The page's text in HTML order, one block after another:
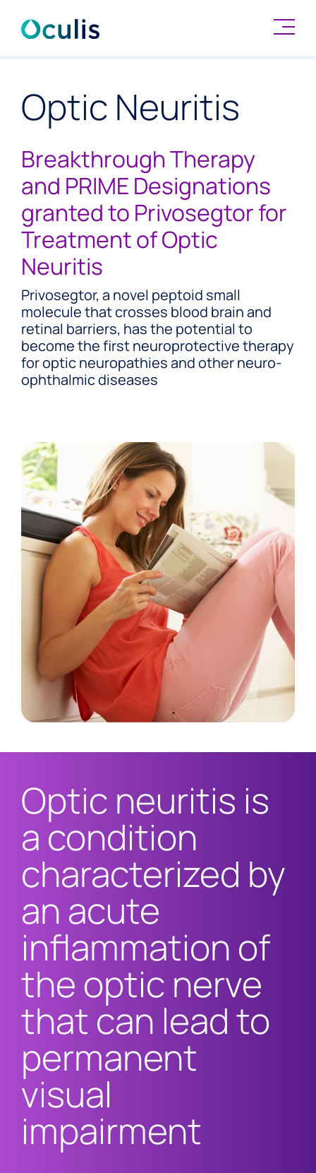
content
Optic Neuritis
Breakthrough Therapy
and PRIME Designations
granted to Privosegtor for
Treatment of Optic
Neuritis
Privosegtor, a novel peptoid small
molecule that crosses blood brain and
retinal barriers, has the potential to
become the first neuroprotective therapy
for optic neuropathies and other neuro-
ophthalmic diseases
Optic neuritis is
a condition
characterized by
an acute
inflammation of
the optic nerve
that can lead to
permanent
visual
impairment